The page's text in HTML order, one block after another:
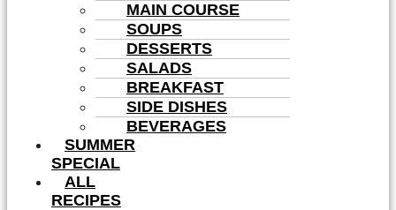
MAIN COURSE
SOUPS
DESSERTS
SALADS
BREAKFAST
SIDE DISHES
BEVERAGES
SUMMER
SPECIAL
ALL
RECIPES